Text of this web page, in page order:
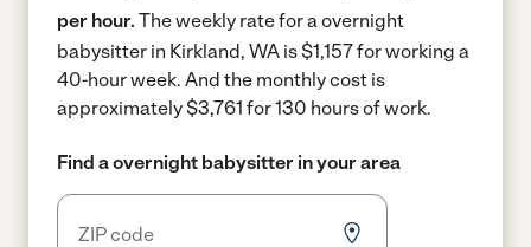
per hour. The weekly rate for a overnight
babysitter in Kirkland, WA is $1,157 for working a
40-hour week. And the monthly cost is
approximately $3,761 for 130 hours of work.
Find a overnight babysitter in your area